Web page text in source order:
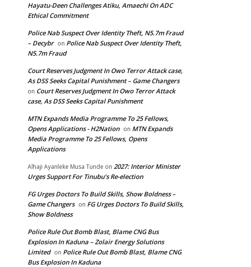
Hayatu-Deen Challenges Atiku, Amaechi On ADC
Ethical Commitment
Police Nab Suspect Over Identity Theft, N5.7m Fraud
– Decybr on Police Nab Suspect Over Identity Theft,
N5.7m Fraud
Court Reserves Judgment In Owo Terror Attack case,
As DSS Seeks Capital Punishment – Game Changers
on Court Reserves Judgment In Owo Terror Attack
case, As DSS Seeks Capital Punishment
MTN Expands Media Programme To 25 Fellows,
Opens Applications - H2Nation on MTN Expands
Media Programme To 25 Fellows, Opens
Applications
Alhaji Ayanleke Musa Tunde on 2027: Interior Minister
Urges Support For Tinubu’s Re-election
FG Urges Doctors To Build Skills, Show Boldness –
Game Changers on FG Urges Doctors To Build Skills,
Show Boldness
Police Rule Out Bomb Blast, Blame CNG Bus
Explosion In Kaduna – Zolair Energy Solutions
Limited on Police Rule Out Bomb Blast, Blame CNG
Bus Explosion In Kaduna